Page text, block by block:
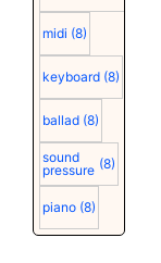
midi (8)
keyboard (8)
ballad (8)
sound
pressure (8)
piano (8)